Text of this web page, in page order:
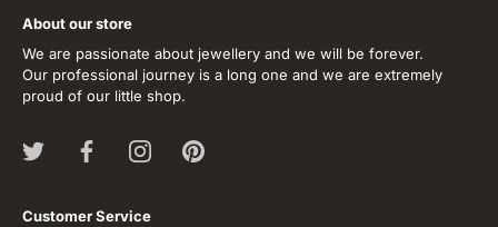
About our store
We are passionate about jewellery and we will be forever.
Our professional journey is a long one and we are extremely
proud of our little shop.
Customer Service